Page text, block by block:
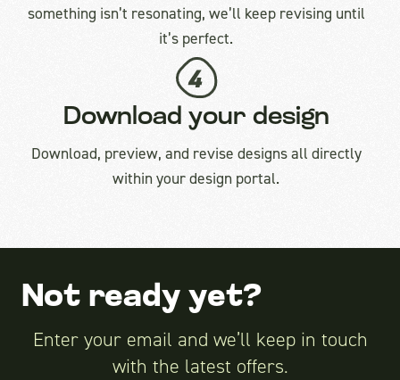
something isn’t resonating, we’ll keep revising until
it’s perfect.
Download your design
Download, preview, and revise designs all directly
within your design portal.
Not ready yet?
Enter your email and we’ll keep in touch
with the latest offers.